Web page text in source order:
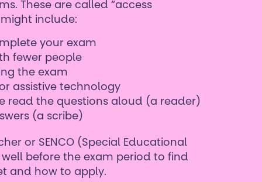
These are called “access
include:
your exam
fewer people
the exam
assistive technology
read the questions aloud (a reader)
(a scribe)
or SENCO (Special Educational
before the exam period to find
and how to apply.